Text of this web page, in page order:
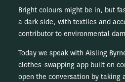
Bright colours might be in, but
a dark side, with textiles and
contributor to environmental
Today we speak with Aisling
clothes-swapping app built on
open the conversation by taking